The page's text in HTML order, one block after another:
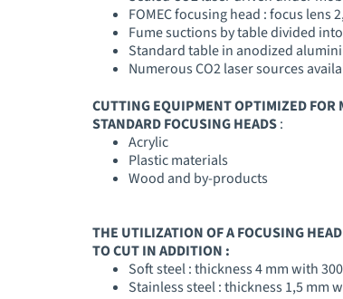
FOMEC focusing head : focus lens
Fume suctions by table divided
Standard table in anodized
Numerous CO2 laser sources
CUTTING EQUIPMENT OPTIMIZED FOR
STANDARD FOCUSING HEADS:
Acrylic
Plastic materials
Wood and by-products
THE UTILIZATION OF A FOCUSING
TO CUT IN ADDITION :
Soft steel : thickness 4 mm with
Stainless steel : thickness 1,5 mm